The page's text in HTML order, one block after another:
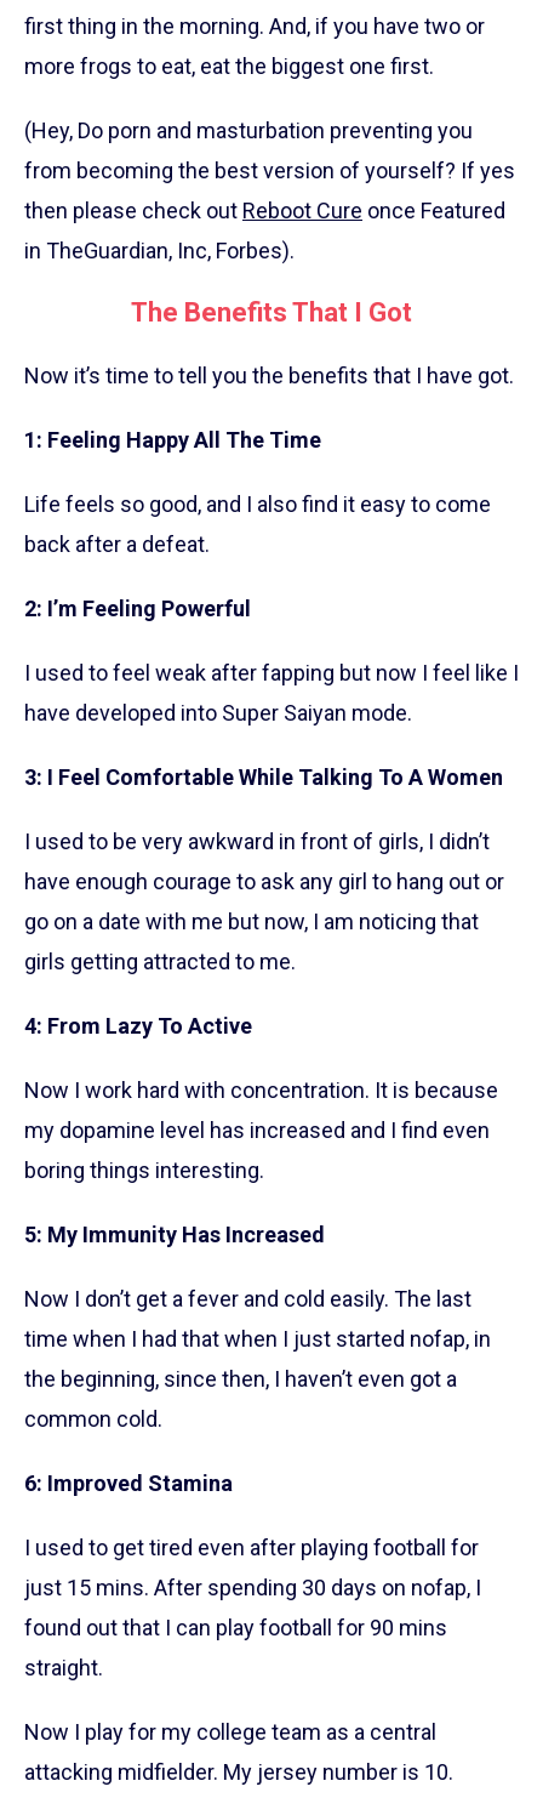
first thing in the morning. And, if you have two or
more frogs to eat, eat the biggest one first.
(Hey, Do porn and masturbation preventing you
from becoming the best version of yourself? If yes
then please check out Reboot Cure once Featured
in TheGuardian, Inc, Forbes).
The Benefits That I Got
Now it’s time to tell you the benefits that I have got.
1: Feeling Happy All The Time
Life feels so good, and I also find it easy to come
back after a defeat.
2: I’m Feeling Powerful
I used to feel weak after fapping but now I feel like I
have developed into Super Saiyan mode.
3: I Feel Comfortable While Talking To A Women
I used to be very awkward in front of girls, I didn’t
have enough courage to ask any girl to hang out or
go on a date with me but now, I am noticing that
girls getting attracted to me.
4: From Lazy To Active
Now I work hard with concentration. It is because
my dopamine level has increased and I find even
boring things interesting.
5: My Immunity Has Increased
Now I don’t get a fever and cold easily. The last
time when I had that when I just started nofap, in
the beginning, since then, I haven’t even got a
common cold.
6: Improved Stamina
I used to get tired even after playing football for
just 15 mins. After spending 30 days on nofap, I
found out that I can play football for 90 mins
straight.
Now I play for my college team as a central
attacking midfielder. My jersey number is 10.